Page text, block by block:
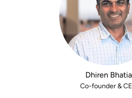
Dhiren Bhatia
Co-founder &